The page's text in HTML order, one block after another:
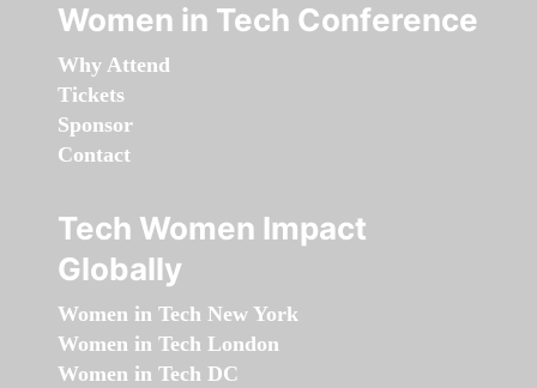
Women in Tech Conference
Why Attend
Tickets
Sponsor
Contact
Tech Women Impact
Globally
Women in Tech New York
Women in Tech London
Women in Tech DC